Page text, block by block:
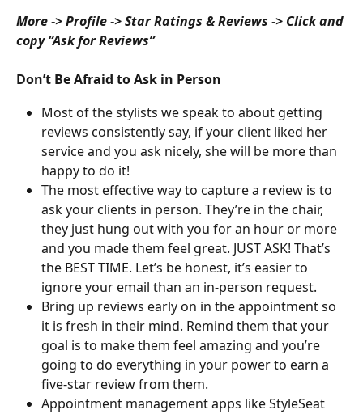
More -> Profile -> Star Ratings & Reviews -> Click and
copy “Ask for Reviews”
Don’t Be Afraid to Ask in Person
Most of the stylists we speak to about getting
reviews consistently say, if your client liked her
service and you ask nicely, she will be more than
happy to do it!
The most effective way to capture a review is to
ask your clients in person. They’re in the chair,
they just hung out with you for an hour or more
and you made them feel great. JUST ASK! That’s
the BEST TIME. Let’s be honest, it’s easier to
ignore your email than an in-person request.
Bring up reviews early on in the appointment so
it is fresh in their mind. Remind them that your
goal is to make them feel amazing and you’re
going to do everything in your power to earn a
five-star review from them.
Appointment management apps like StyleSeat